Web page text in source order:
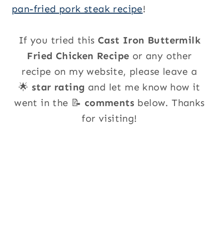
pan-fried pork steak recipe!
If you tried this Cast Iron Buttermilk
Fried Chicken Recipe or any other
recipe on my website, please leave a
🌟star rating and let me know how it
went in the 📝 comments below. Thanks
for visiting!